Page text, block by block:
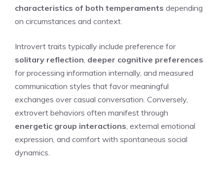
characteristics of both temperaments depending
on circumstances and context.
Introvert traits typically include preference for
solitary reflection deeper cognitive preferences
for processing information internally, and measured
communication styles that favor meaningful
exchanges over casual conversation. Conversely,
extrovert behaviors often manifest through
energetic group interactions , external emotional
expression, and comfort with spontaneous social
dynamics.